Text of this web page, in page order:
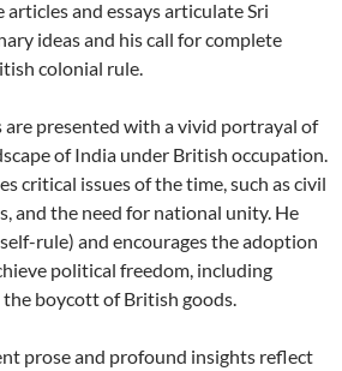
articles and essays articulate Sri
ideas and his call for complete
colonial rule.
are presented with a vivid portrayal of
of India under British occupation.
critical issues of the time, such as civil
and the need for national unity. He
rule) and encourages the adoption
political freedom, including
the boycott of British goods.
prose and profound insights reflect